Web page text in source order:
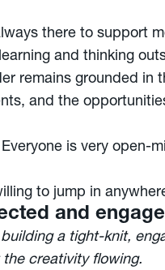
there to support
and thinking
remains grounded in
and the
Everyone is very open-
to jump in
and
a tight-knit,
creativity flowing.